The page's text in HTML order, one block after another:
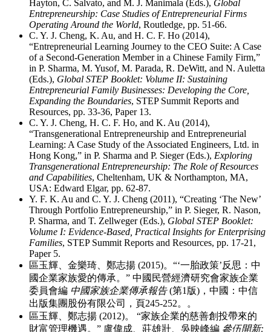
Hayton, C. Salvato, and M. J. Manimala (Eds.), Global
Entrepreneurship: Case Studies of Entrepreneurial Firms
Operating Around the World, Routledge, pp. 51-66.
C. Y. J. Cheng, K. Au, and H. C. F. Ho (2014),
“Entrepreneurial Learning Journey to the CEO Suite: A Case
of a Second-Generation Member in a Chinese Family Firm,”
in P. Sharma, M. Yusof, M. Parada, R. DeWitt, and N. Auletta
(Eds.), Global STEP Booklet: Volume II: Sustaining
Entrepreneurial Family Businesses: Developing the Core,
Expanding the Boundaries, STEP Summit Reports and
Resources, pp. 33-36, Paper 13.
C. Y. J. Cheng, H. C. F. Ho, and K. Au (2014),
“Transgenerational Entrepreneurship and Entrepreneurial
Learning: A Case Study of the Associated Engineers, Ltd. in
Hong Kong,” in P. Sharma and P. Sieger (Eds.), Exploring
Transgenerational Entrepreneurship: The Role of Resources
and Capabilities, Cheltenham, UK & Northampton, MA,
USA: Edward Elgar, pp. 62-87.
Y. F. K. Au and C. Y. J. Cheng (2011), “Creating ‘The New’
Through Portfolio Entrepreneurship,” in P. Sieger, R. Nason,
P. Sharma, and T. Zellweger (Eds.), Global STEP Booklet:
Volume I: Evidence-Based, Practical Insights for Enterprising
Families, STEP Summit Reports and Resources, pp. 17-21,
Paper 5.
區玉輝、金樂琦、鄭志揚 (2015)。“‘一胎政策’反思：中
國企業家族愛的傳承。” 中國民營經濟研究會家族企業
委員會編 中國家族企業傳承報告(第1版)，中國：中信
出版集團股份有限公司，頁245-252。。
區玉輝、鄭志揚 (2012)。 “家族企業的慈善創投帶來的
財富管理機遇。” 盧偉成、莊雄壯、吳映峰編 參伍開新: